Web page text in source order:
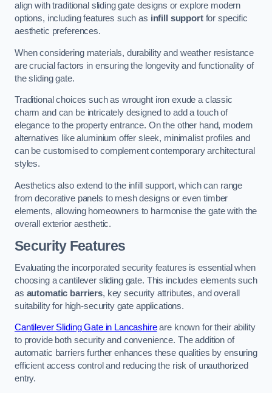
align with traditional sliding gate designs or explore modern
options, including features such as infill supportfor specific
aesthetic preferences.
When considering materials, durability and weather resistance
are crucial factors in ensuring the longevity and functionality of
the sliding gate.
Traditional choices such as wrought iron exude a classic
charm and can be intricately designed to add a touch of
elegance to the property entrance. On the other hand, modern
alternatives like aluminium offer sleek, minimalist profiles and
can be customised to complement contemporary architectural
styles.
Aesthetics also extend to the infill support, which can range
from decorative panels to mesh designs or even timber
elements, allowing homeowners to harmonise the gate with the
overall exterior aesthetic.
Security Features
Evaluating the incorporated security features is essential when
choosing a cantilever sliding gate. This includes elements such
as automatic barriers, key security attributes, and overall
suitability for high-security gate applications.
Cantilever Sliding Gate in Lancashireare known for their ability
to provide both security and convenience. The addition of
automatic barriers further enhances these qualities by ensuring
efficient access control and reducing the risk of unauthorized
entry.